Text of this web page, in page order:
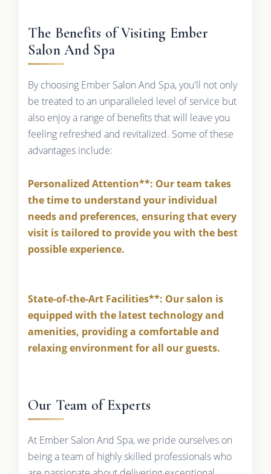
The Benefits of Visiting Ember
Salon And Spa
By choosing Ember Salon And Spa, you'll not only
be treated to an unparalleled level of service but
also enjoy a range of benefits that will leave you
feeling refreshed and revitalized. Some of these
advantages include:
Personalized Attention**: Our team takes
the time to understand your individual
needs and preferences, ensuring that every
visit is tailored to provide you with the best
possible experience.
State-of-the-Art Facilities**: Our salon is
equipped with the latest technology and
amenities, providing a comfortable and
relaxing environment for all our guests.
Our Team of Experts
At Ember Salon And Spa, we pride ourselves on
being a team of highly skilled professionals who